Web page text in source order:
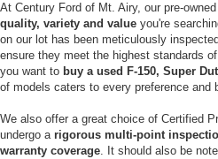
At Century Ford of Mt. Airy, our pre-
quality, variety and value you're
on our lot has been meticulously
ensure they meet the highest standards
you want to buy a used F-150, Super
of models caters to every preference and
We also offer a great choice of Certified
undergo a rigorous multi-point
warranty coverage. It should also be